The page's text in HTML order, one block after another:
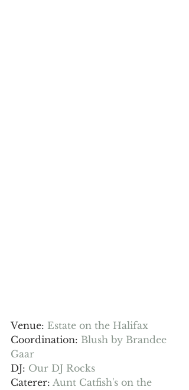
Venue: Estate on the Halifax
Coordination: Blush by Brandee
Gaar
DJ: Our DJ Rocks
Caterer: Aunt Catfish's on the